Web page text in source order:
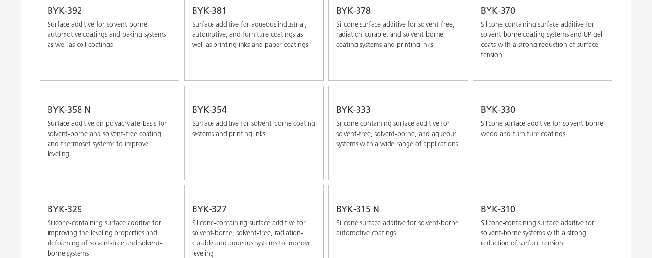
BYK-392
Surface additive for solvent-borne
automotive coatings and baking systems
as well as coil coatings
BYK-381
Surface additive for aqueous industrial,
automotive, and furniture coatings as
well as printing inks and paper coatings
BYK-378
Silicone surface additive for solvent-free,
radiation-curable, and solvent-borne
coating systems and printing inks
BYK-370
Silicone-containing surface additive for
solvent-borne coating systems and UP gel
coats with a strong reduction of surface
tension
BYK-358 N
Surface additive on polyacrylate-basis for
solvent-borne and solvent-free coating
and thermoset systems to improve
leveling
BYK-354
Surface additive for solvent-borne coating
systems and printing inks
BYK-333
Silicone-containing surface additive for
solvent-free, solvent-borne, and aqueous
systems with a wide range of applications
BYK-330
Silicone surface additive for solvent-borne
wood and furniture coatings
BYK-329
Silicone-containing surface additive for
improving the leveling properties and
defoaming of solvent-free and solvent-
borne systems
BYK-327
Silicone-containing surface additive for
solvent-borne, solvent-free, radiation-
curable and aqueous systems to improve
leveling
BYK-315 N
Silicone surface additive for solvent-borne
automotive coatings
BYK-310
Silicone-containing surface additive for
solvent-borne systems with a strong
reduction of surface tension